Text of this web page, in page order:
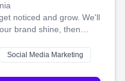
noticed and grow. We'll
brand shine, then
and websites—to
the perfect
Social Media Marketing